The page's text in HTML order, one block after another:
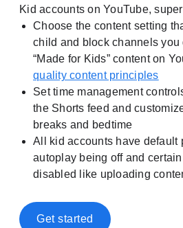
Kid accounts on YouTube,
Choose the content setting
child and block channels you
“Made for Kids” content on
quality content principles
Set time management
the Shorts feed and
breaks and bedtime
All kid accounts have default
autoplay being off and
disabled like uploading
Get started